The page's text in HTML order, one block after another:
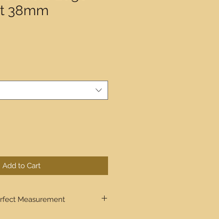
38mm
Add to Cart
Measurement